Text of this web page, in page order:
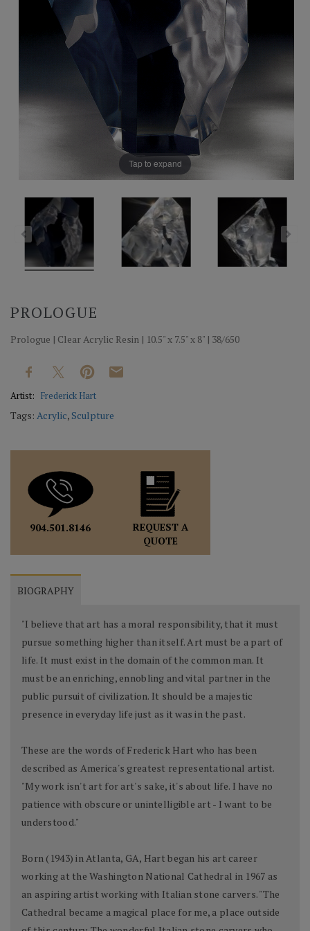
Tap to expand
PROLOGUE
Prologue | Clear Acrylic Resin | 10.5" x 7.5" x 8" | 38/650
Artist: Frederick Hart
Tags: Acrylic, Sculpture
904.501.8146
REQUEST A
QUOTE
BIOGRAPHY
"I believe that art has a moral responsibility, that it must
pursue something higher than itself. Art must be a part of
life. It must exist in the domain of the common man. It
must be an enriching, ennobling and vital partner in the
public pursuit of civilization. It should be a majestic
presence in everyday life just as it was in the past.
These are the words of Frederick Hart who has been
described as America's greatest representational artist.
"My work isn't art for art's sake, it's about life. I have no
patience with obscure or unintelligible art - I want to be
understood."
Born (1943) in Atlanta, GA, Hart began his art career
working at the Washington National Cathedral in 1967 as
an aspiring artist working with Italian stone carvers. "The
Cathedral became a magical place for me, a place outside